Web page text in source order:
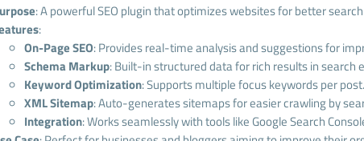
: A powerful SEO plugin that optimizes websites for better
:
On-Page SEO: Provides real-time analysis and suggestions for
Schema Markup: Built-in structured data for rich results in search
Keyword Optimization: Supports multiple focus keywords per post.
XML Sitemap: Auto-generates sitemaps for easier crawling by
Integration: Works seamlessly with tools like Google Search